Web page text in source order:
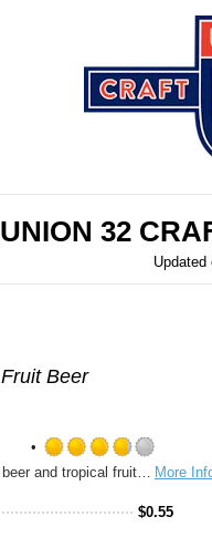
UNION 32
Fruit Beer
Rated
3.75
out
More
This fun and refreshing fusion of beer and tropical fruit juices will leave you ready to get out and get your fun pants on! Mango, pink guava and passion fruit bring big fruit flavors with a balanced sweetness, TFP is the perfect anytime fun beer.
$0.55